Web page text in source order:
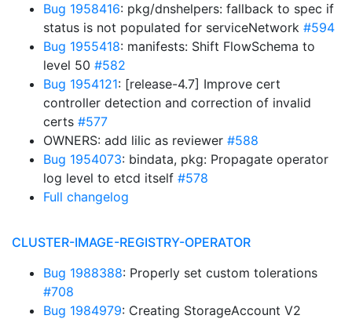
Bug 1958416: pkg/dnshelpers: fallback to spec if
status is not populated for serviceNetwork #594
Bug 1955418: manifests: Shift FlowSchema to
level 50 #582
Bug 1954121: [release-4.7] Improve cert
controller detection and correction of invalid
certs #577
OWNERS: add lilic as reviewer #588
Bug 1954073: bindata, pkg: Propagate operator
log level to etcd itself #578
Full changelog
CLUSTER-IMAGE-REGISTRY-OPERATOR
Bug 1988388: Properly set custom tolerations
#708
Bug 1984979: Creating StorageAccount V2